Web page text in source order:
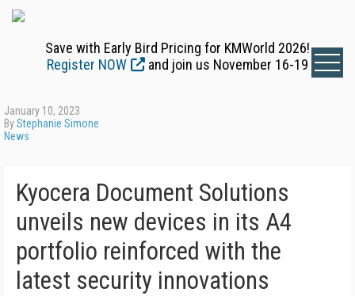
Save with Early Bird Pricing for KMWorld 2026!
Register NOW
and join us November 16-19
January 10, 2023
ByStephanie Simone
News
Kyocera Document Solutions
unveils new devices in its A4
portfolio reinforced with the
latest security innovations